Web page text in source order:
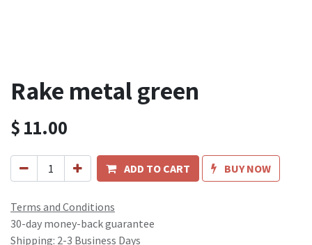
Rake metal green
$11.00
ADD TO CART BUY NOW
Terms and Conditions
30-day money-back guarantee
Shipping: 2-3 Business Days